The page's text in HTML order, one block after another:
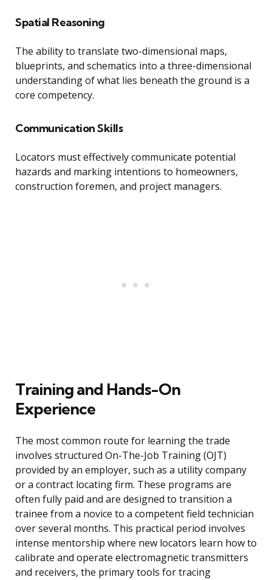
Spatial Reasoning
The ability to translate two-dimensional maps,
blueprints, and schematics into a three-dimensional
understanding of what lies beneath the ground is a
core competency.
Communication Skills
Locators must effectively communicate potential
hazards and marking intentions to homeowners,
construction foremen, and project managers.
Training and Hands-On
Experience
The most common route for learning the trade
involves structured On-The-Job Training (OJT)
provided by an employer, such as a utility company
or a contract locating firm. These programs are
often fully paid and are designed to transition a
trainee from a novice to a competent field technician
over several months. This practical period involves
intense mentorship where new locators learn how to
calibrate and operate electromagnetic transmitters
and receivers, the primary tools for tracing